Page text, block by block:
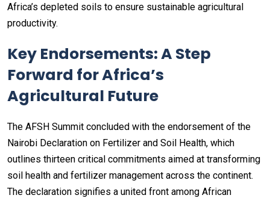
Africa’s depleted soils to ensure sustainable agricultural
productivity.
Key Endorsements: A Step
Forward for Africa’s
Agricultural Future
The AFSH Summit concluded with the endorsement of the
Nairobi Declaration on Fertilizer and Soil Health, which
outlines thirteen critical commitments aimed at transforming
soil health and fertilizer management across the continent.
The declaration signifies a united front among African